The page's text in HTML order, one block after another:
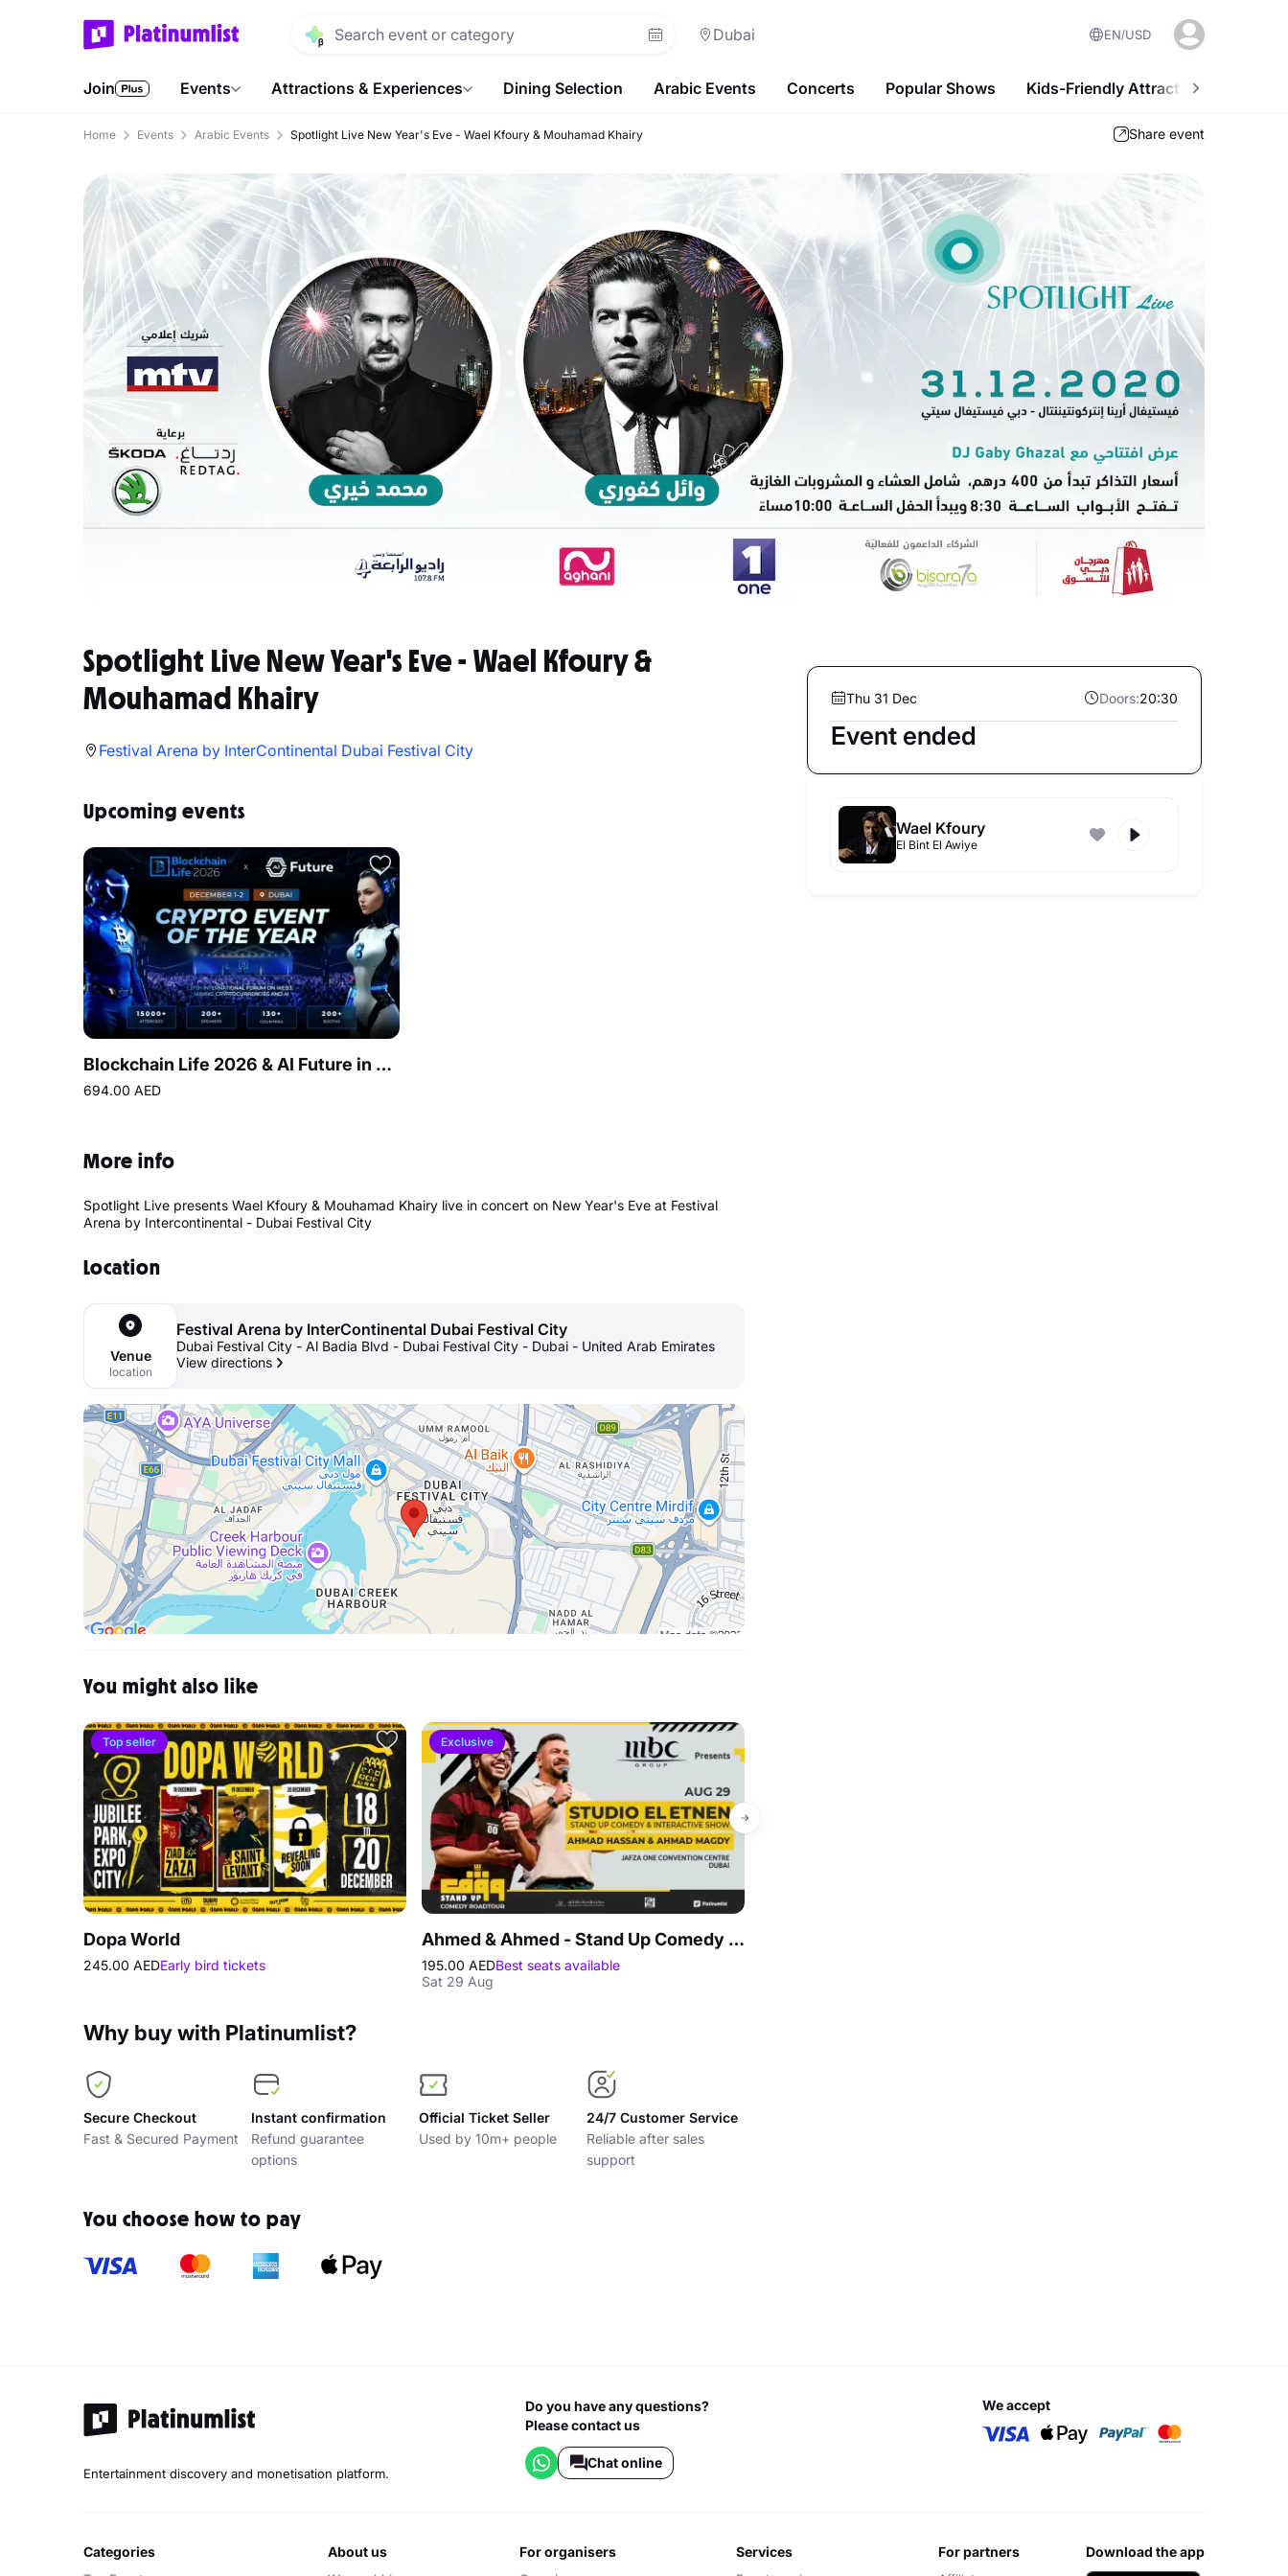
Dubai EN USD
Join Events Attractions & Experiences Dining Selection Arabic Events Concerts Popular Shows Kids-Friendly Attractions
Home Events Arabic Events Spotlight Live New Year's Eve - Wael Kfoury & Mouhamad Khairy Share event
Thu 31 Dec Doors:20:30
Event ended
Wael Kfoury
El Bint El Awiye
Spotlight Live New Year's Eve - Wael Kfoury &
Mouhamad Khairy
Festival Arena by InterContinental Dubai Festival City
Upcoming events
Blockchain Life 2026 & AI Future in Dubai
694.00 AED
More info
Spotlight Live presents Wael Kfoury & Mouhamad Khairy live in concert on New Year's Eve at Festival
Arena by Intercontinental - Dubai Festival City
Location
Venue
location
Festival Arena by InterContinental Dubai Festival City
Dubai Festival City - Al Badia Blvd - Dubai Festival City - Dubai - United Arab Emirates
View directions
You might also like
Top seller
Dopa World
245.00 AEDEarly bird tickets
Exclusive
Ahmed & Ahmed - Stand Up Comedy Show at Jafza One Convention Centre
195.00 AEDBest seats available
Sat 29 Aug
Why buy with Platinumlist?
Secure Checkout
Fast & Secured Payment
Instant confirmation
Refund guarantee
options
Official Ticket Seller
Used by 10m+ people
24/7 Customer Service
Reliable after sales
support
You choose how to pay
Entertainment discovery and monetisation platform.
Do you have any questions?
Please contact us
Chat online
we accept
categories about us for organisers services for partners download the app